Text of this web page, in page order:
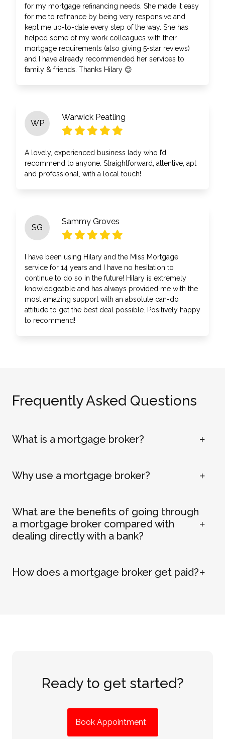
for my mortgage refinancing needs. She made it easy
for me to refinance by being very responsive and
kept me up-to-date every step of the way. She has
helped some of my work colleagues with their
mortgage requirements (also giving 5-star reviews)
and I have already recommended her services to
family & friends. Thanks Hilary 😊
WP
Warwick Peatling
A lovely, experienced business lady who I’d
recommend to anyone. Straightforward, attentive, apt
and professional, with a local touch!
SG
Sammy Groves
I have been using Hilary and the Miss Mortgage
service for 14 years and I have no hesitation to
continue to do so in the future! Hilary is extremely
knowledgeable and has always provided me with the
most amazing support with an absolute can-do
attitude to get the best deal possible. Positively happy
to recommend!
Frequently Asked Questions
What is a mortgage broker?
Why use a mortgage broker?
What are the benefits of going through
a mortgage broker compared with
dealing directly with a bank?
How does a mortgage broker get paid?
Ready to get started?
Book Appointment